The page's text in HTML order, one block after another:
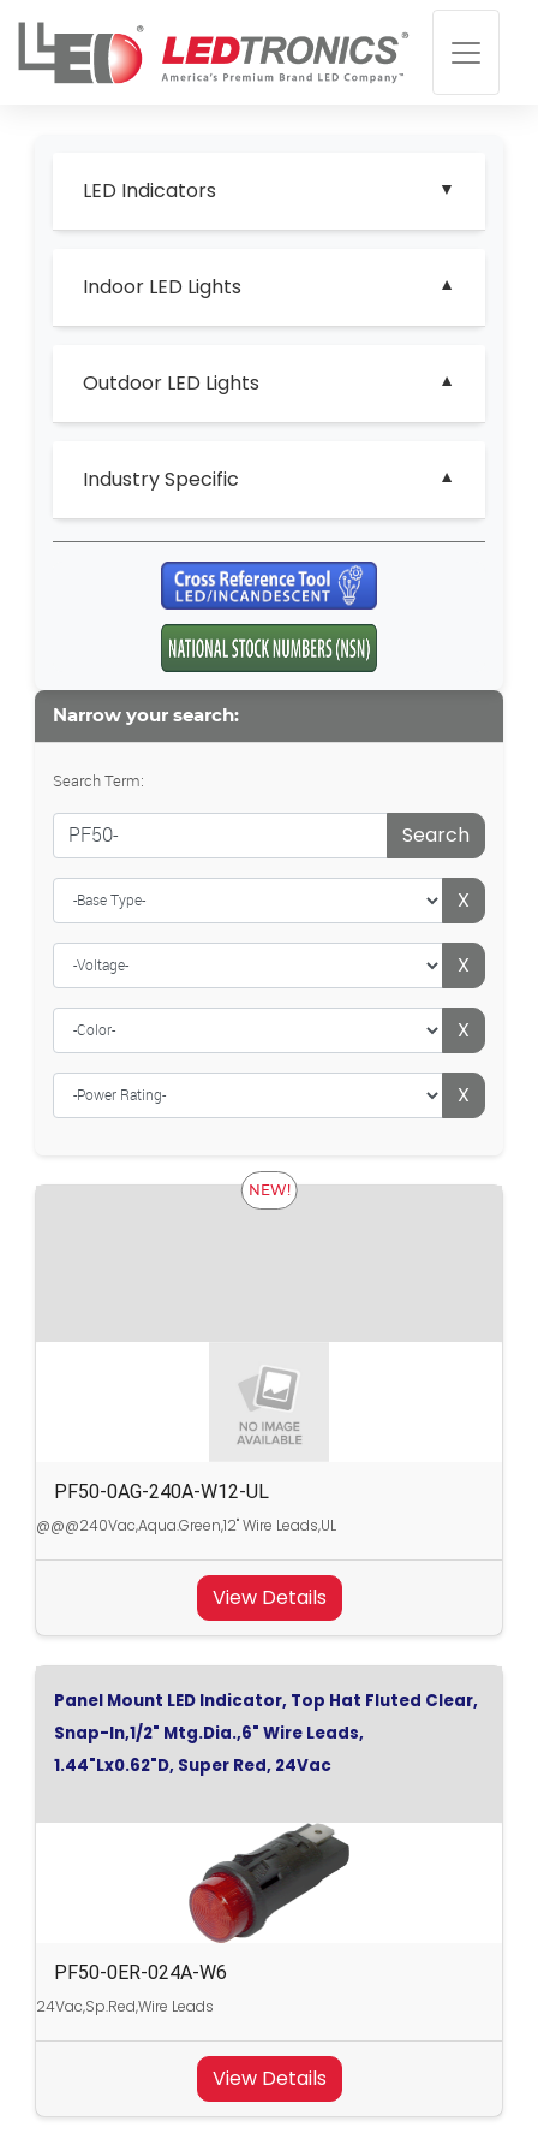
LED Indicators
Indoor LED Lights
Outdoor LED Lights
Industry Specific
Narrow your search:
Search Term:
Search
X
X
X
X
NEW!
PF50-0AG-240A-W12-UL
@@@240Vac,Aqua.Green,12" Wire Leads,UL
View Details
Panel Mount LED Indicator, Top Hat Fluted Clear,
Snap-In,1/2" Mtg.Dia.,6" Wire Leads,
1.44"Lx0.62"D, Super Red, 24Vac
PF50-0ER-024A-W6
24Vac,Sp.Red,Wire Leads
View Details